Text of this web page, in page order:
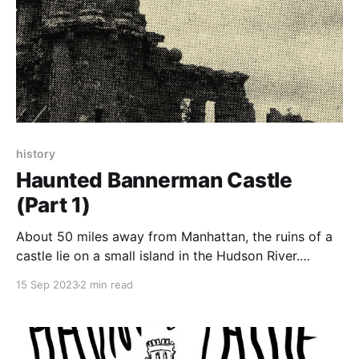
history
Haunted Bannerman Castle
(Part 1)
About 50 miles away from Manhattan, the ruins of a
castle lie on a small island in the Hudson River.
clue to the history of the destroyed castle are the
the side of
15 Sep 20232 min read